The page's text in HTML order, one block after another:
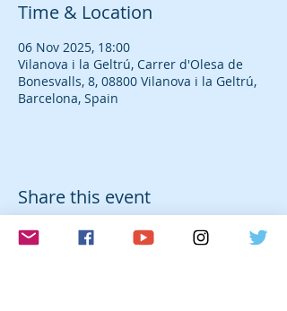
Time & Location
06 Nov 2025, 18:00
Vilanova i la Geltrú, Carrer d'Olesa de
Bonesvalls, 8, 08800 Vilanova i la Geltrú,
Barcelona, Spain
Share this event